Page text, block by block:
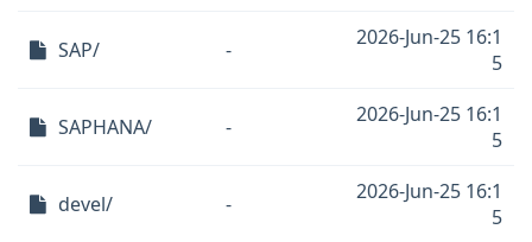
SAP/ -
2026-Jun-25 16:1
5
SAPHANA/ -
2026-Jun-25 16:1
5
devel/ -
2026-Jun-25 16:1
5